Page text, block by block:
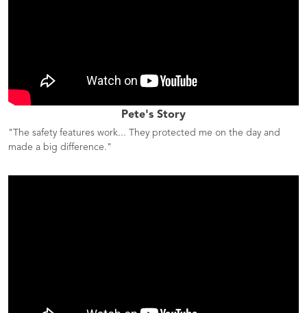
Pete's Story
"The safety features work... They protected me on the day and
made a big difference."